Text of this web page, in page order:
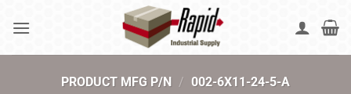
PRODUCT MFG P/N / 002-6X11-24-5-A